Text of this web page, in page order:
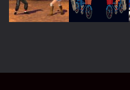
Play Play
Play Play